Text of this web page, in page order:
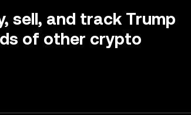
sell, and track Trump
of other crypto